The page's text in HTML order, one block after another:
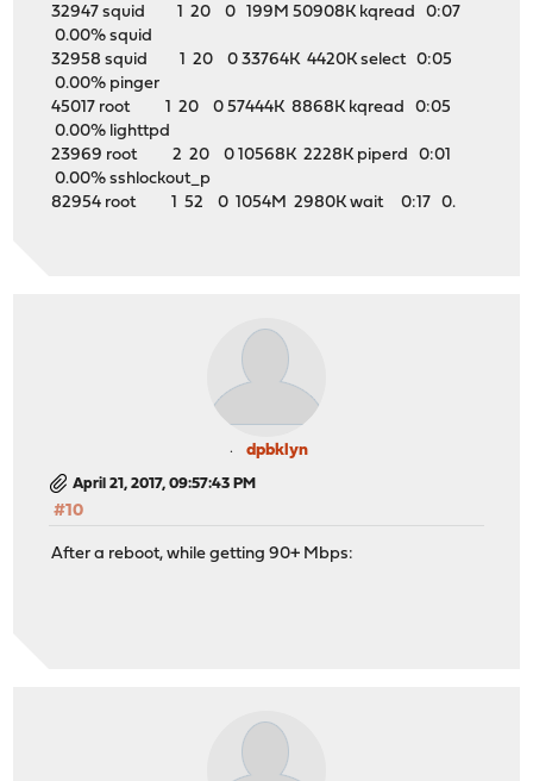
32947 squid 1 20 0 199M 50908K kqread 0:07
0.00% squid
32958 squid 1 20 0 33764K 4420K select 0:05
0.00% pinger
45017 root 1 20 0 57444K 8868K kqread 0:05
0.00% lighttpd
23969 root 2 20 0 10568K 2228K piperd 0:01
0.00% sshlockout_p
82954 root 1 52 0 1054M 2980K wait 0:17 0.
dpbklyn
April 21, 2017, 09:57:43 PM
#10
After a reboot, while getting 90+ Mbps: